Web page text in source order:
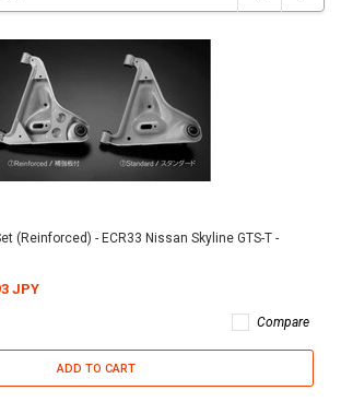
(Reinforced) - ECR33 Nissan Skyline GTS-T -
JPY
Compare
ADD TO CART